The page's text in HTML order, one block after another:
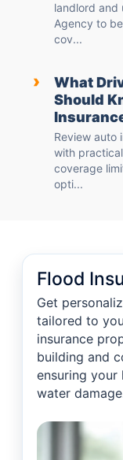
landlord and
Agency to
cov...
›
What
Should
Review auto
with
coverage
opti...
Flood
Get
tailored to
insurance
building and
ensuring your
water